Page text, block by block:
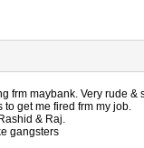
frm maybank. Very rude &
to get me fired frm my job.
& Raj.
gangsters